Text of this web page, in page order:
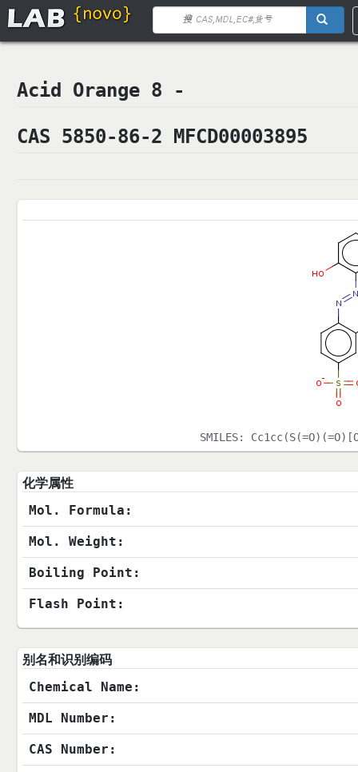
Acid Orange 8 -
CAS 5850-86-2 MFCD00003895
SMILES:
化学属性
Mol. Formula:
Mol. Weight:
Boiling Point:
Flash Point:
别名和识别编码
Chemical Name:
MDL Number:
CAS Number: